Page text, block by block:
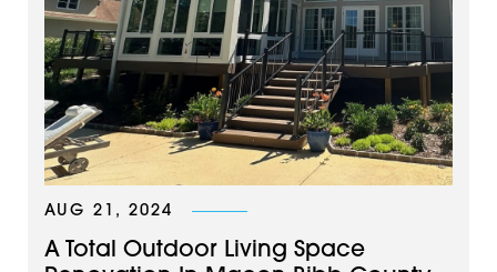
AUG 21, 2024
A Total Outdoor Living Space